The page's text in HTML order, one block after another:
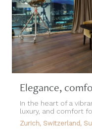
Elegance,
In the heart of a
luxury, and comfort
Zurich, Switzerland,